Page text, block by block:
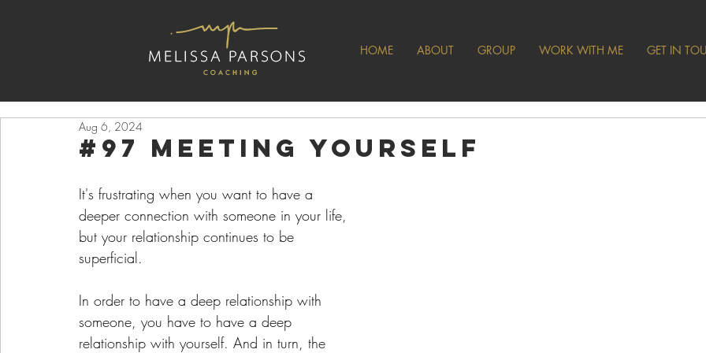
HOME ABOUT GROUP WORK WITH ME GET IN
#97 Meeting Yourself
Aug 6, 2024
It's frustrating when you want to have a
deeper connection with someone in your life,
but your relationship continues to be
superficial.
In order to have a deep relationship with
someone, you have to have a deep
relationship with yourself. And in turn, the